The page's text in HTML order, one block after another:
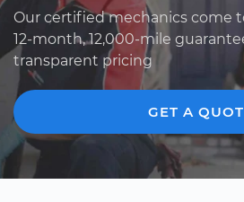
Our certified mechanics come
12-month, 12,000-mile
transparent pricing
GET A